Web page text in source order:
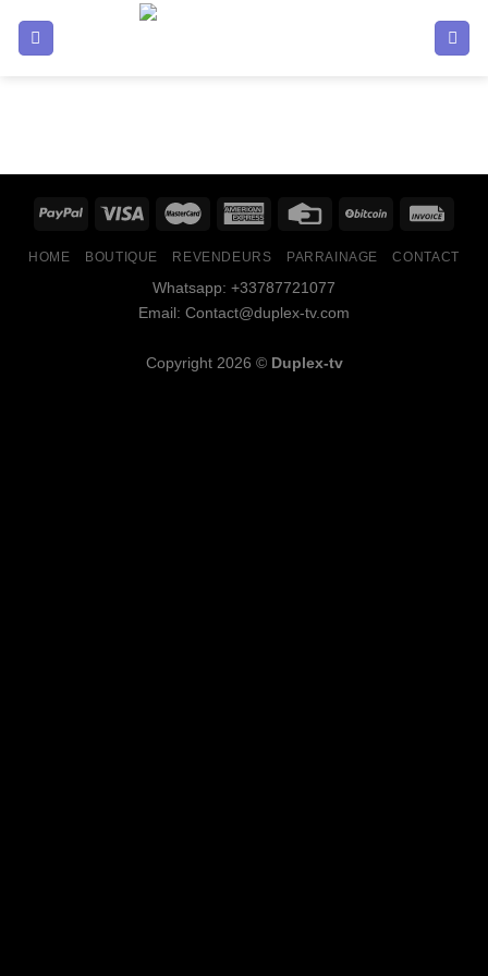
HOME BOUTIQUE REVENDEURS PARRAINAGE CONTACT
Whatsapp: +33787721077
Email: Contact@duplex-tv.com
Copyright 2026 © Duplex-tv